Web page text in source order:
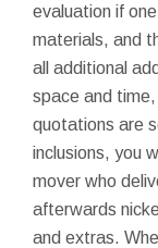
evaluation if
materials, and
all additional
space and
quotations are
inclusions, you
mover who
afterwards
and extras.